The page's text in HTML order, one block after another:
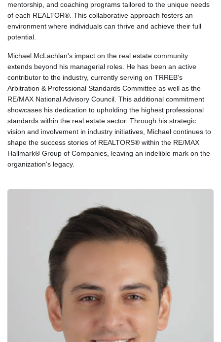
mentorship, and coaching programs tailored to the unique needs
of each REALTOR®. This collaborative approach fosters an
environment where individuals can thrive and achieve their full
potential.
Michael McLachlan's impact on the real estate community
extends beyond his managerial roles. He has been an active
contributor to the industry, currently serving on TRREB's
Arbitration & Professional Standards Committee as well as the
RE/MAX National Advisory Council. This additional commitment
showcases his dedication to upholding the highest professional
standards within the real estate sector. Through his strategic
vision and involvement in industry initiatives, Michael continues to
shape the success stories of REALTORS® within the RE/MAX
Hallmark® Group of Companies, leaving an indelible mark on the
organization's legacy.